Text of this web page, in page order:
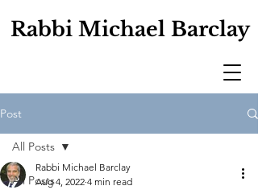
Rabbi Michael Barclay
Post
All Posts
All Posts
Rabbi Michael Barclay
Aug 4, 2022 4 min read